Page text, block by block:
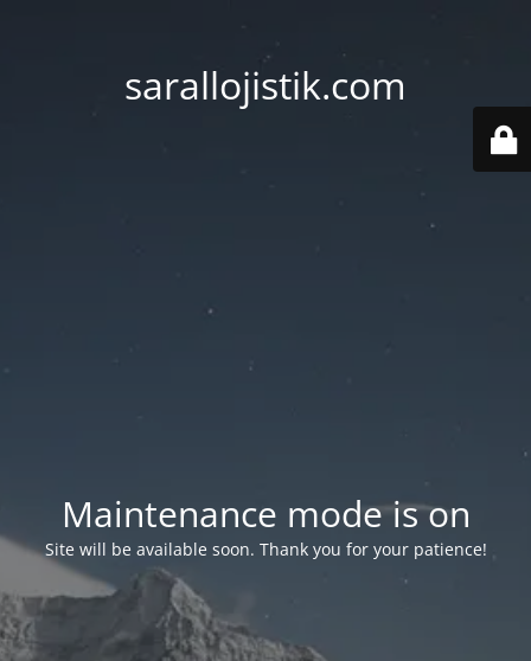
sarallojistik.com
Maintenance mode is on
Site will be available soon. Thank you for your patience!